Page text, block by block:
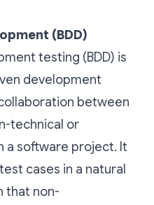
(BDD)
testing (BDD) is
development
between
technical or
a software project. It
cases in a natural
that non-